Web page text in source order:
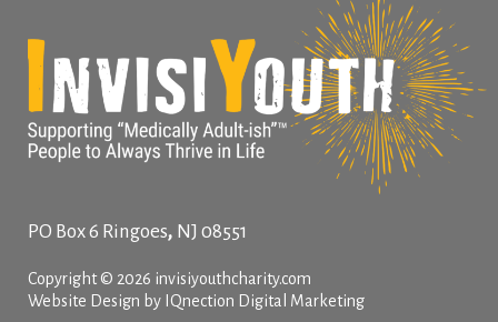
PO Box 6 Ringoes, NJ 08551
Copyright © 2026 invisiyouthcharity.com
Website Design by IQnection Digital Marketing